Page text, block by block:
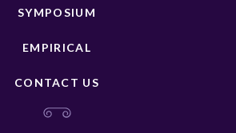
SYMPOSIUM
EMPIRICAL
CONTACT US